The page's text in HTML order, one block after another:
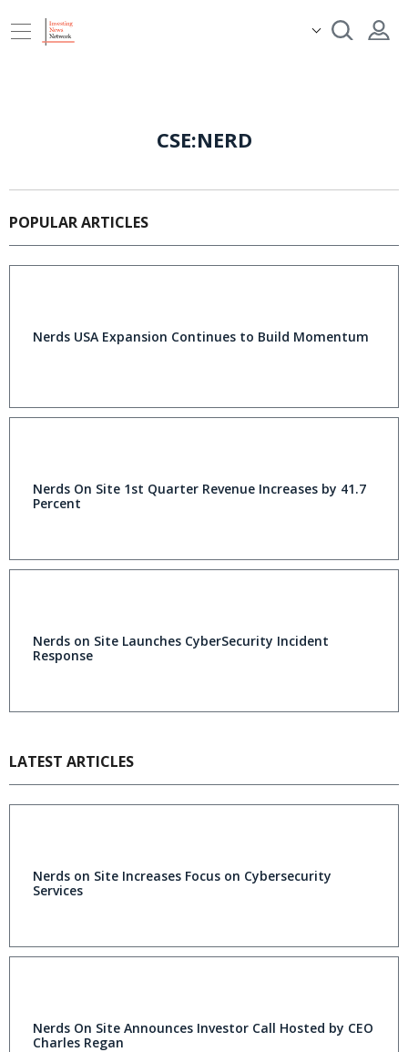
CSE:NERD
POPULAR ARTICLES
Nerds USA Expansion Continues to Build Momentum
Nerds On Site 1st Quarter Revenue Increases by 41.7
Percent
Nerds on Site Launches CyberSecurity Incident
Response
LATEST ARTICLES
Nerds on Site Increases Focus on Cybersecurity
Services
Nerds On Site Announces Investor Call Hosted by CEO
Charles Regan